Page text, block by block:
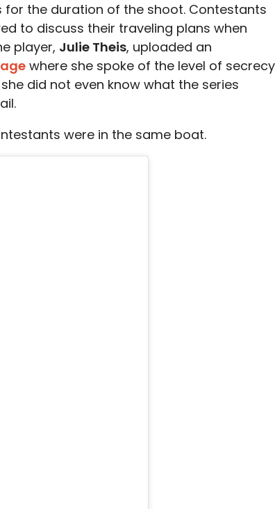
the duration of the shoot. Contestants
to discuss their traveling plans when
player, Julie Theis, uploaded an
where she spoke of the level of secrecy
did not even know what the series
were in the same boat.